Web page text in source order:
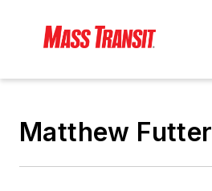
Matthew Futter